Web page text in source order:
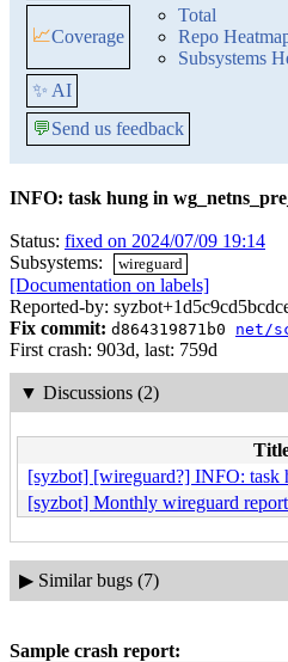
📈Coverage
Total
Repo
Subsystems
✨ AI
💬Send us feedback
INFO: task hung in
Status: fixed on 2024/07/09 19:14
Subsystems:
wireguard
[Documentation on labels]
Reported-by:
Fix commit: d864319871b0 net/
First crash: 903d, last: 759d
▼ Discussions (2)
[syzbot] [wireguard?] INFO: task
[syzbot] Monthly wireguard
▶ Similar bugs (7)
Sample crash report: